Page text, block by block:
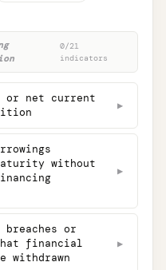
0/21
indicators
net current
▶
without
▶
breaches or
financial
withdrawn
▶